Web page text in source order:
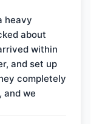
heavy
about
within
and set up
completely
and we